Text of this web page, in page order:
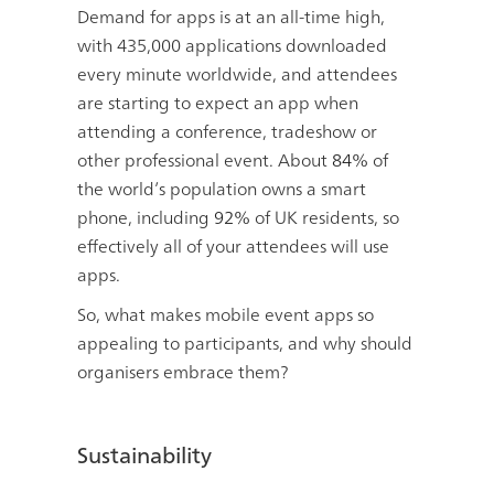
Demand for apps is at an all-time high,
with 435,000 applications downloaded
every minute worldwide, and attendees
are starting to expect an app when
attending a conference, tradeshow or
other professional event. About84% of
the world’s population owns a smart
phone, including 92% of UK residents, so
effectively all of your attendees will use
apps.
So, what makes mobile event apps so
appealing to participants, and why should
organisers embrace them?
Sustainability